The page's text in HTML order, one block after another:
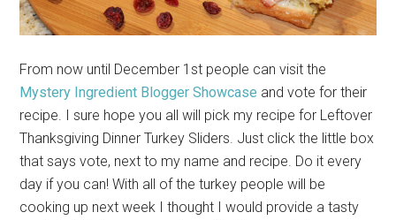
From now until December 1st people can visit the
Mystery Ingredient Blogger Showcase and vote for their
recipe. I sure hope you all will pick my recipe for Leftover
Thanksgiving Dinner Turkey Sliders. Just click the little box
that says vote, next to my name and recipe. Do it every
day if you can! With all of the turkey people will be
cooking up next week I thought I would provide a tasty